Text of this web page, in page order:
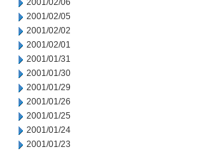
2001/02/06
2001/02/05
2001/02/02
2001/02/01
2001/01/31
2001/01/30
2001/01/29
2001/01/26
2001/01/25
2001/01/24
2001/01/23